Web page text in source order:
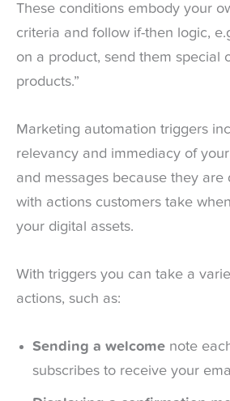
These conditions embody your
criteria and follow if-then logic,
on a product, send them special
products.”
Marketing automation triggers
relevancy and immediacy of
and messages because they are
with actions customers take
your digital assets.
With triggers you can take a
actions, such as:
Sending a welcome note
subscribes to receive your